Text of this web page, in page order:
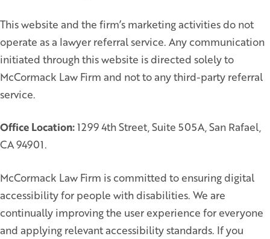
This website and the firm’s marketing activities do not
operate as a lawyer referral service. Any communication
initiated through this website is directed solely to
McCormack Law Firm and not to any third-party referral
service.
Office Location:1299 4th Street, Suite 505A, San Rafael,
CA 94901.
McCormack Law Firm is committed to ensuring digital
accessibility for people with disabilities. We are
continually improving the user experience for everyone
and applying relevant accessibility standards. If you